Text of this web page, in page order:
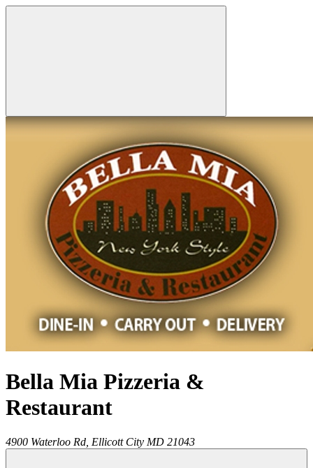
Bella Mia Pizzeria &
Restaurant
4900 Waterloo Rd, Ellicott City MD 21043